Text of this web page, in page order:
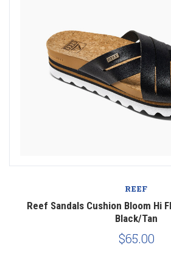
REEF
Reef Sandals Cushion Bloom Hi
Black/Tan
$65.00